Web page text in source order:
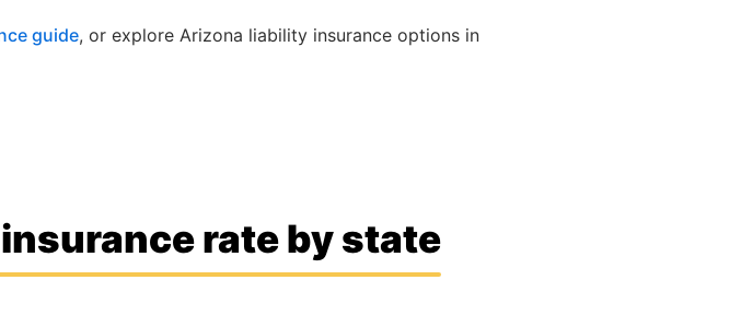
guide, or explore Arizona liability insurance options in
rate by state